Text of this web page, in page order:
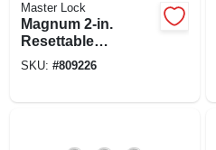
Master Lock
Magnum 2-in.
Resettable
Combination
SKU: #809226